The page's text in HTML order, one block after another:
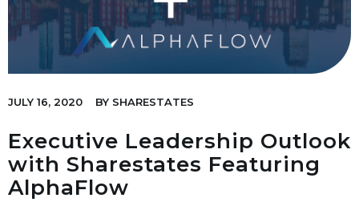
JULY 16, 2020 BY SHARESTATES
Executive Leadership Outlook
with Sharestates Featuring
AlphaFlow